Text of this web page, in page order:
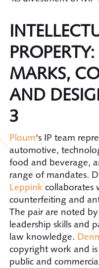
MARKS,
AND
3
Ploum‘s IP team
automotive,
food and beverage,
range of mandates.
Leppinkcollaborates
counterfeiting and
The pair are noted
leadership skills and
law knowledge.
copyright work and
public and